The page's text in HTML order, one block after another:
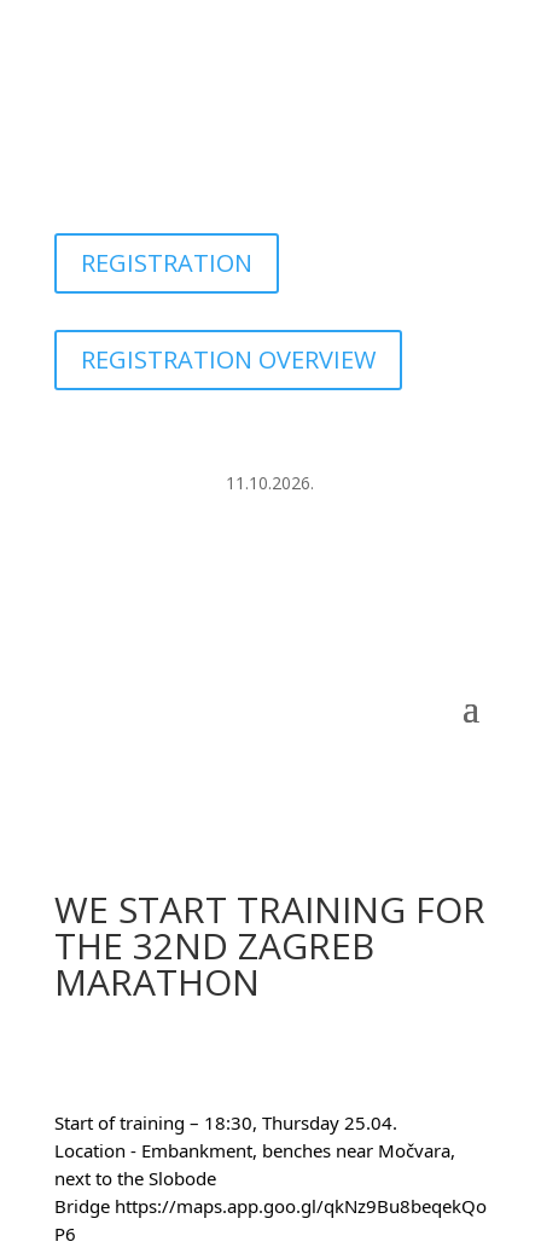
REGISTRATION
REGISTRATION OVERVIEW
11.10.2026.
WE START TRAINING FOR
THE 32ND ZAGREB
MARATHON
Start of training – 18:30, Thursday 25.04.
Location - Embankment, benches near Močvara,
next to the Slobode
Bridge https://maps.app.goo.gl/qkNz9Bu8beqekQo
P6